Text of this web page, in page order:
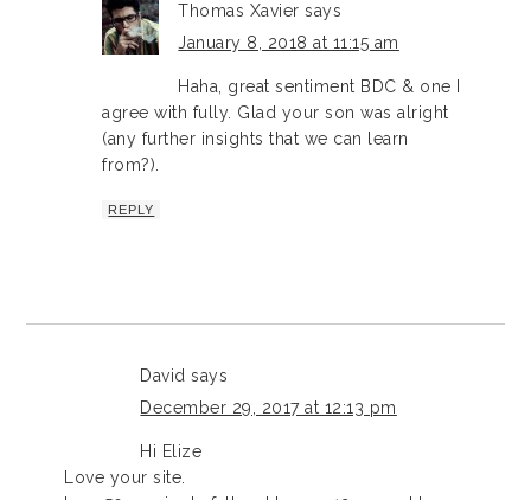
Thomas Xavier says
January 8, 2018 at 11:15 am
Haha, great sentiment BDC & one I
agree with fully. Glad your son was alright
(any further insights that we can learn
from?).
REPLY
David says
December 29, 2017 at 12:13 pm
Hi Elize
Love your site.